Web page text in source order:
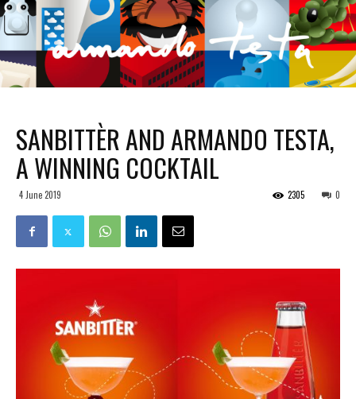
SANBITTÈR AND ARMANDO TESTA,
A WINNING COCKTAIL
4 June 2019 0
2305